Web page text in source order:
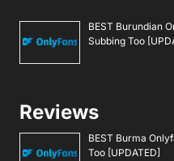
BEST Burundian
Subbing Too
Reviews
BEST Burma
Too [UPDATED]